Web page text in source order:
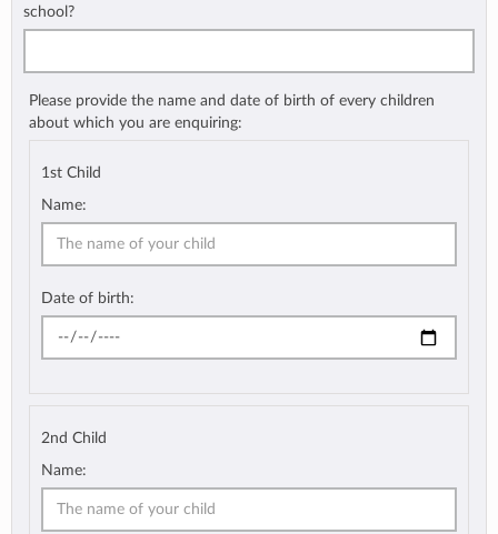
school?
Please provide the name and date of birth of every children
about which you are enquiring:
1st Child
Name:
Date of birth:
2nd Child
Name: